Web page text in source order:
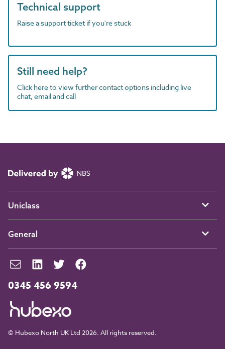
Technical support
Raise a support ticket if you're stuck
Still need help?
Click here to view further contact options including live
chat, email and call
0345 456 9594
© Hubexo North UK Ltd 2026. All rights reserved.
Uniclass
General